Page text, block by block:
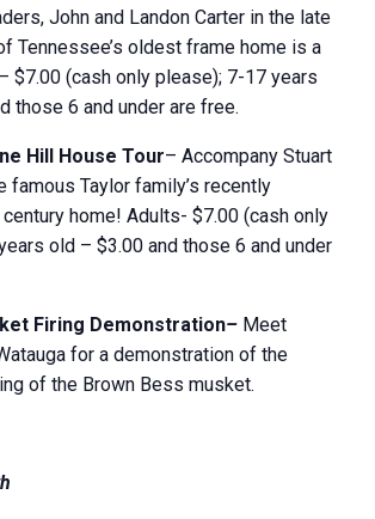
John and Landon Carter in the late
Tennessee’s oldest frame home is a
$7.00 (cash only please); 7-17 years
those 6 and under are free.
Hill House Tour– Accompany Stuart
famous Taylor family’s recently
century home! Adults- $7.00 (cash only
old – $3.00 and those 6 and under
Firing Demonstration– Meet
for a demonstration of the
of the Brown Bess musket.